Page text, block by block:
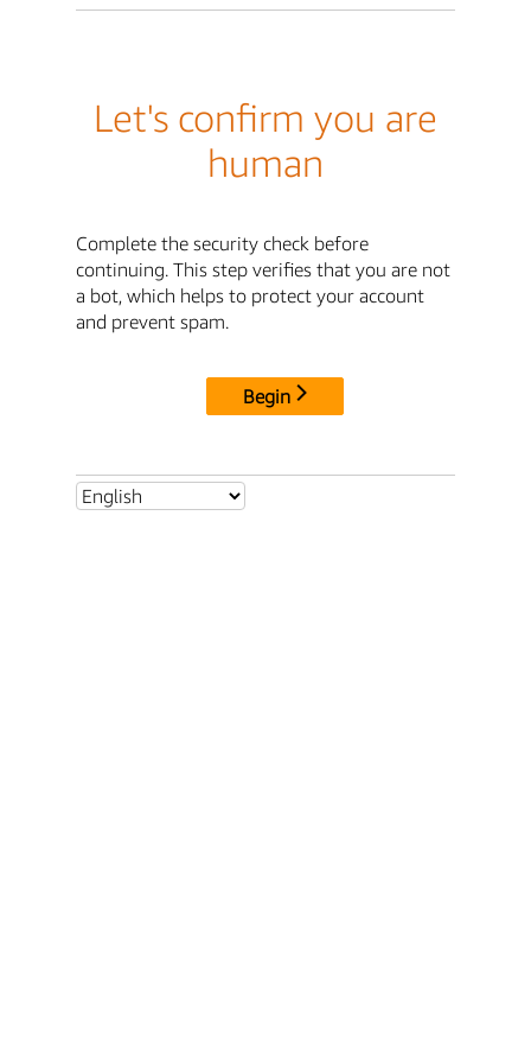
Let's confirm you are
human
Complete the security check before
continuing. This step verifies that you are not
a bot, which helps to protect your account
and prevent spam.
Begin